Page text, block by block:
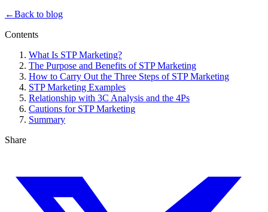
←Back to blog
Contents
What Is STP Marketing?
The Purpose and Benefits of STP Marketing
How to Carry Out the Three Steps of STP Marketing
STP Marketing Examples
Relationship with 3C Analysis and the 4Ps
Cautions for STP Marketing
Summary
Share